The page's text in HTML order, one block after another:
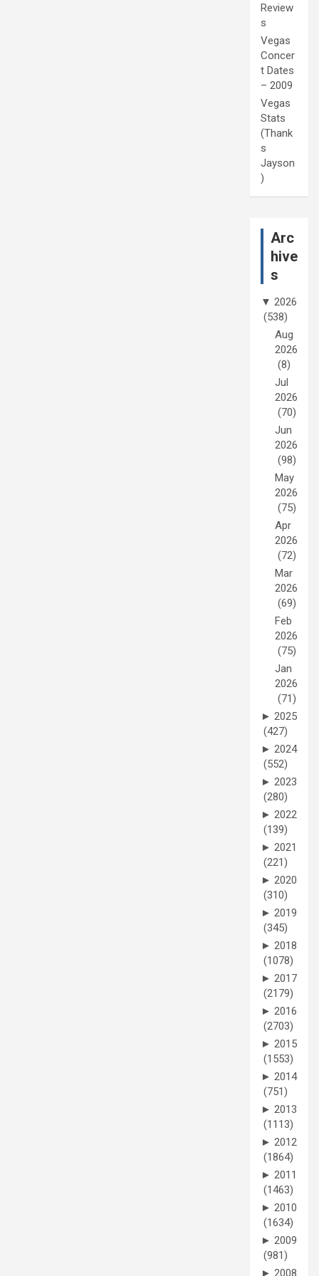
Review
s
Vegas
Concer
t Dates
– 2009
Vegas
Stats
(Thank
s
Jayson
)
Arc
hive
s
▼ 2026
(538)
Aug
2026
(8)
Jul
2026
(70)
Jun
2026
(98)
May
2026
(75)
Apr
2026
(72)
Mar
2026
(69)
Feb
2026
(75)
Jan
2026
(71)
► 2025
(427)
► 2024
(552)
► 2023
(280)
► 2022
(139)
► 2021
(221)
► 2020
(310)
► 2019
(345)
► 2018
(1078)
► 2017
(2179)
► 2016
(2703)
► 2015
(1553)
► 2014
(751)
► 2013
(1113)
► 2012
(1864)
► 2011
(1463)
► 2010
(1634)
► 2009
(981)
► 2008